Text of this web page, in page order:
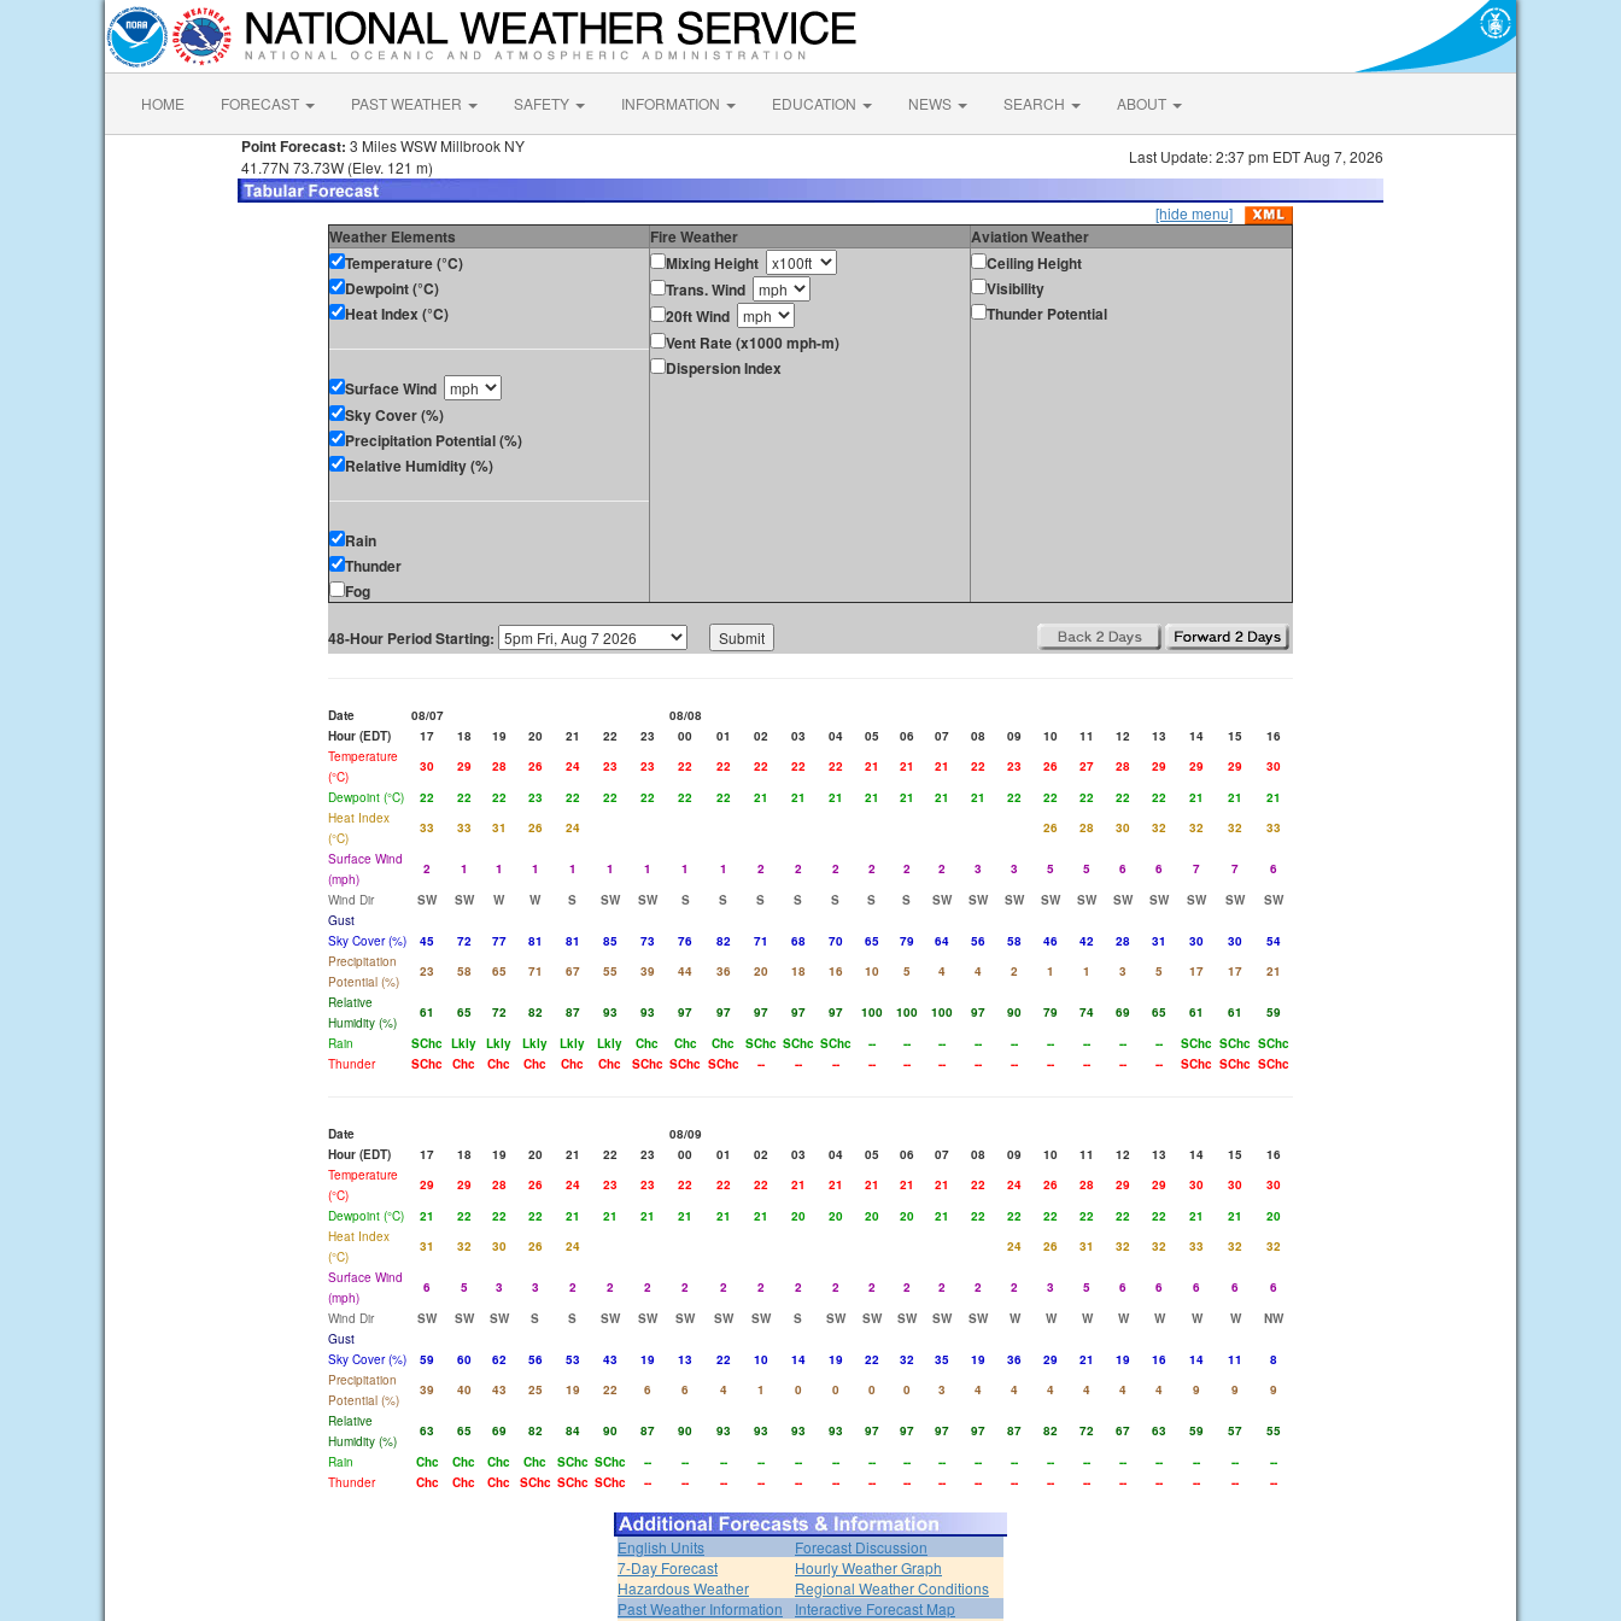
HOME FORECAST PAST WEATHER SAFETY INFORMATION EDUCATION NEWS SEARCH ABOUT
Point Forecast: 3 Miles WSW Millbrook NY
41.77N 73.73W (Elev. 121 m)
Last Update: 2:37 pm EDT Aug 7, 2026
[hide menu]
Weather Elements Fire Weather
Aviation Weather
Temperature (°C)
Dewpoint (°C)
Heat Index (°C)
Surface Wind
Sky Cover (%)
Precipitation Potential (%)
Relative Humidity (%)
Rain
Thunder
Fog
Mixing Height
Trans. Wind
20ft Wind
Vent Rate (x1000 mph-m)
Dispersion Index
Ceiling Height
Visibility
Thunder Potential
48-Hour Period Starting:
Date 08/07
08/08
Hour (EDT)
17 18 19 20 21 22 23 00 01 02 03 04 05 06 07 08 09 10 11 12 13 14 15
16
Temperature
(°C)
30 29 28 26 24 23 23 22 22 22 22 22 21 21 21 22 23 26 27 28 29 29 29
30
Dewpoint (°C)
22 22 22 23 22 22 22 22 22 21 21 21 21 21 21 21 22 22 22 22 22 21 21
21
Heat Index
(°C)
33 33 31 26 24 26 28 30 32 32 32
33
Surface Wind
(mph)
2 1 1 1 1 1 1 1 1 2 2 2 2 2 2 3 3 5 5 6 6 7 7
6
Wind Dir
SW SW W W S SW SW S S S S S S S SW SW SW SW SW SW SW SW SW
SW
Gust
Sky Cover (%)
45 72 77 81 81 85 73 76 82 71 68 70 65 79 64 56 58 46 42 28 31 30 30
54
Precipitation
Potential (%)
23 58 65 71 67 55 39 44 36 20 18 16 10 5 4 4 2 1 1 3 5 17 17
21
Relative
Humidity (%)
61 65 72 82 87 93 93 97 97 97 97 97 100 100 100 97 90 79 74 69 65 61 61
59
Rain
SChc Lkly Lkly Lkly Lkly Lkly Chc Chc Chc SChc SChc SChc -- -- -- -- -- -- -- -- -- SChc SChc SChc
Thunder
SChc Chc Chc Chc Chc Chc SChc SChc SChc -- -- -- -- -- -- -- -- -- -- -- -- SChc SChc SChc
Date
08/09
Hour (EDT)
17 18 19 20 21 22 23 00 01 02 03 04 05 06 07 08 09 10 11 12 13 14 15
16
Temperature
(°C)
29 29 28 26 24 23 23 22 22 22 21 21 21 21 21 22 24 26 28 29 29 30 30
30
Dewpoint (°C)
21 22 22 22 21 21 21 21 21 21 20 20 20 20 21 22 22 22 22 22 22 21 21
20
Heat Index
(°C)
31 32 30 26 24 24 26 31 32 32 33 32
32
Surface Wind
(mph)
6 5 3 3 2 2 2 2 2 2 2 2 2 2 2 2 2 3 5 6 6 6 6
6
Wind Dir
SW SW SW S S SW SW SW SW SW S SW SW SW SW SW W W W W W W W
NW
Gust
Sky Cover (%)
59 60 62 56 53 43 19 13 22 10 14 19 22 32 35 19 36 29 21 19 16 14 11
8
Precipitation
Potential (%)
39 40 43 25 19 22 6 6 4 1 0 0 0 0 3 4 4 4 4 4 4 9 9
9
Relative
Humidity (%)
63 65 69 82 84 90 87 90 93 93 93 93 97 97 97 97 87 82 72 67 63 59 57
55
Rain
Chc Chc Chc Chc SChc SChc -- -- -- -- -- -- -- -- -- -- -- -- -- -- -- -- --
--
Thunder
Chc Chc Chc SChc SChc SChc -- -- -- -- -- -- -- -- -- -- -- -- -- -- -- -- -- --
English Units
Forecast Discussion
7-Day Forecast
Hourly Weather Graph
Hazardous Weather
Regional Weather Conditions
Past Weather Information
Interactive Forecast Map